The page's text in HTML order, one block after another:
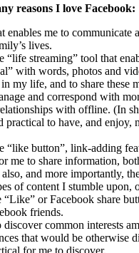
reasons I love Facebook:
enables me to communicate
lives.
“life streaming” tool that
with words, photos and
my life, and to share these
and correspond with
with offline. (In
practical to have, and enjoy,
“like button”, link-adding
me to share information,
and more importantly,
of content I stumble upon,
or Facebook share
friends.
discover common interests
that would be otherwise
for me to discover.